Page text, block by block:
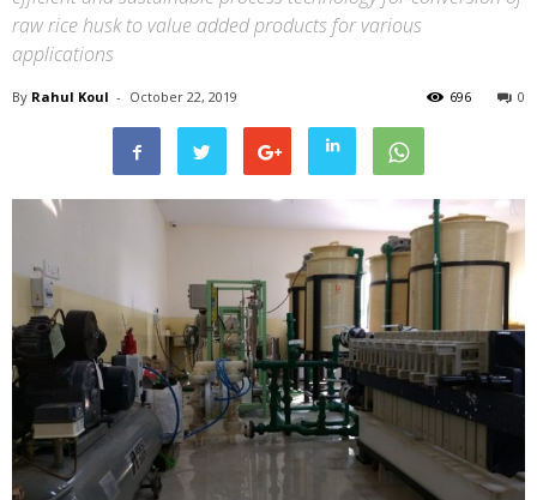
raw rice husk to value added products for various
applications
By Rahul Koul - October 22, 2019 0
696